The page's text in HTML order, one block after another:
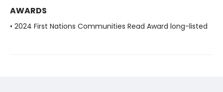
AWARDS
• 2024 First Nations Communities Read Award long-listed